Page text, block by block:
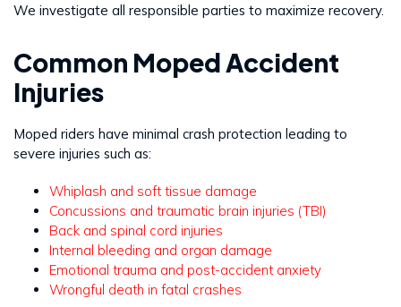
We investigate all responsible parties to maximize recovery.
Common Moped Accident
Injuries
Moped riders have minimal crash protection leading to
severe injuries such as:
Whiplash and soft tissue damage
Concussions and traumatic brain injuries (TBI)
Back and spinal cord injuries
Internal bleeding and organ damage
Emotional trauma and post-accident anxiety
Wrongful death in fatal crashes